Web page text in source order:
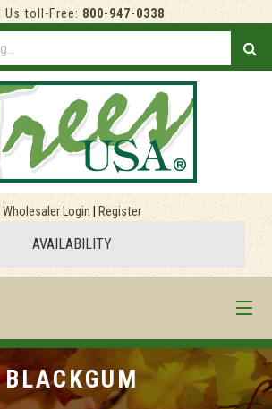
Us toll-Free: 800-947-0338
Wholesaler Login Register
AVAILABILITY
BLACKGUM